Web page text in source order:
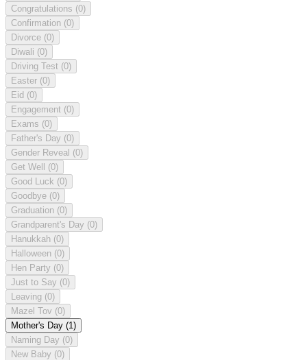
Congratulations (0)
Confirmation (0)
Divorce (0)
Diwali (0)
Driving Test (0)
Easter (0)
Eid (0)
Engagement (0)
Exams (0)
Father's Day (0)
Gender Reveal (0)
Get Well (0)
Good Luck (0)
Goodbye (0)
Graduation (0)
Grandparent's Day (0)
Hanukkah (0)
Halloween (0)
Hen Party (0)
Just to Say (0)
Leaving (0)
Mazel Tov (0)
Mother's Day (1)
Naming Day (0)
New Baby (0)